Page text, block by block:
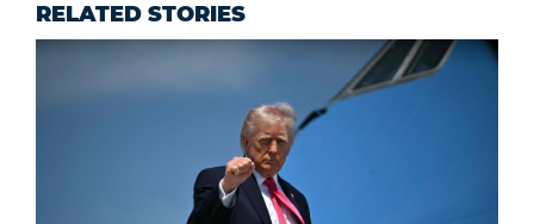
RELATED STORIES